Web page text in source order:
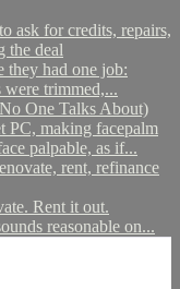
ask for credits, repairs,
the deal
they had one job:
were trimmed,...
One Talks About)
PC, making facepalm
palpable, as if...
rent, refinance
Rent it out.
reasonable on...